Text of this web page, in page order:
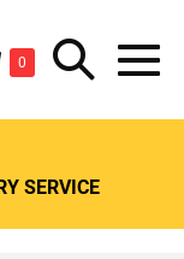
0ItemsSearch
Toggle
SERVICE